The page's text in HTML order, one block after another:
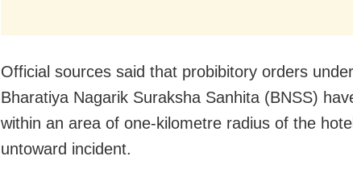
Official sources said that probibitory orders
Bharatiya Nagarik Suraksha Sanhita (BNSS)
within an area of one-kilometre radius of the
untoward incident.